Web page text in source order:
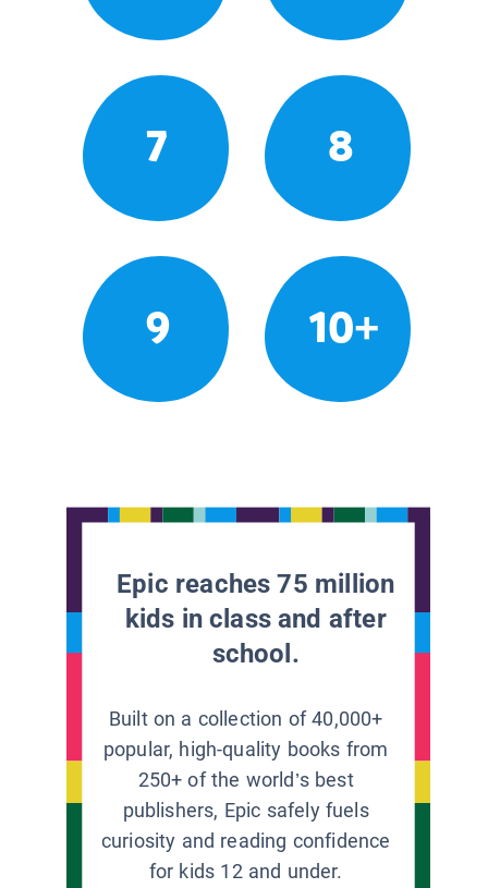
7 8
9 10+
Epic reaches 75 million
kids in class and after
school.
Built on a collection of 40,000+
popular, high-quality books from
250+ of the world’s best
publishers, Epic safely fuels
curiosity and reading confidence
for kids 12 and under.